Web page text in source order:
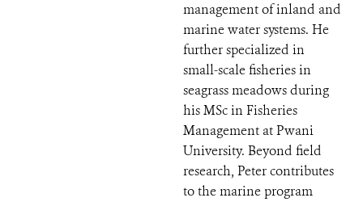
management of inland and
marine water systems. He
further specialized in
small-scale fisheries in
seagrass meadows during
his MSc in Fisheries
Management at Pwani
University. Beyond field
research, Peter contributes
to the marine program